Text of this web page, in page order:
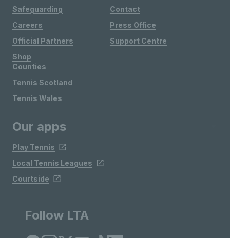
Safeguarding
Careers
Official Partners
Shop
Contact
Press Office
Support Centre
Counties
Tennis Scotland
Tennis Wales
Our apps
Play Tennis
Local Tennis Leagues
Courtside
Follow LTA